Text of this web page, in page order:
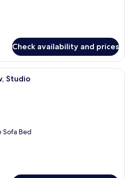
Check availability and prices
A hotel room with two beds, a TV, a
Studio
Sofa Bed